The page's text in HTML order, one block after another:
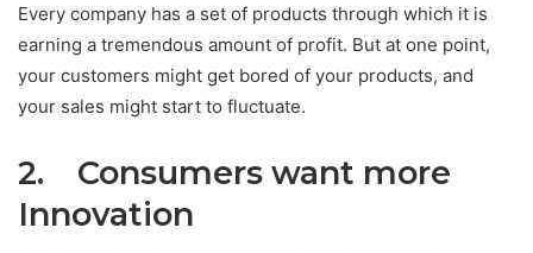
Every company has a set of products through which it is
earning a tremendous amount of profit. But at one point,
your customers might get bored of your products, and
your sales might start to fluctuate.
2. Consumers want more
Innovation